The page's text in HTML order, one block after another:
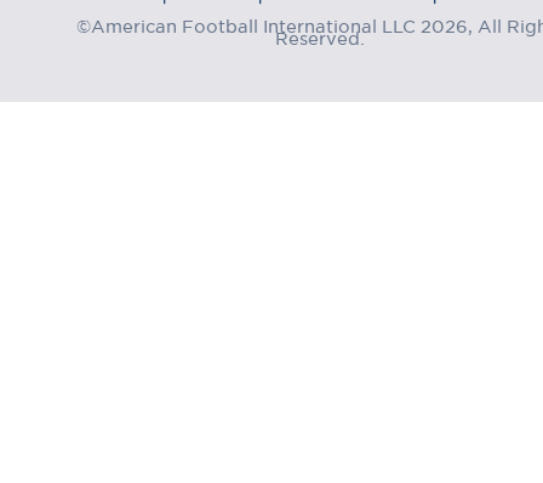
©American Football International LLC 2026, All
Reserved.